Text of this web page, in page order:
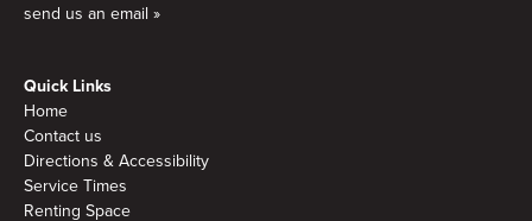
send us an email »
Quick Links
Home
Contact us
Directions & Accessibility
Service Times
Renting Space